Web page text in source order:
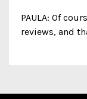
PAULA: Of
reviews, and